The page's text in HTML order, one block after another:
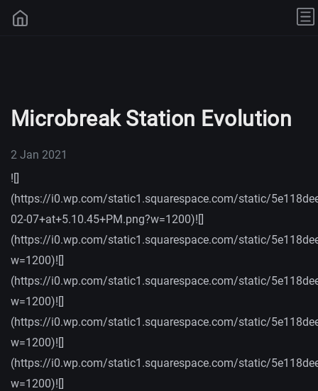
Microbreak Station Evolution
2 Jan 2021
![]
(https://i0.wp.com/static1.squarespace.com/static/
02-07+at+5.10.45+PM.png?w=1200)![]
(https://i0.wp.com/static1.squarespace.com/static/
w=1200)![]
(https://i0.wp.com/static1.squarespace.com/static/
w=1200)![]
(https://i0.wp.com/static1.squarespace.com/static/
w=1200)![]
(https://i0.wp.com/static1.squarespace.com/static/
w=1200)![]